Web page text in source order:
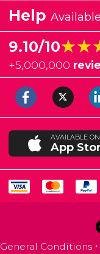
Help
9.10/10
+5,000,000
AVAILABLE ON
App
General Conditions